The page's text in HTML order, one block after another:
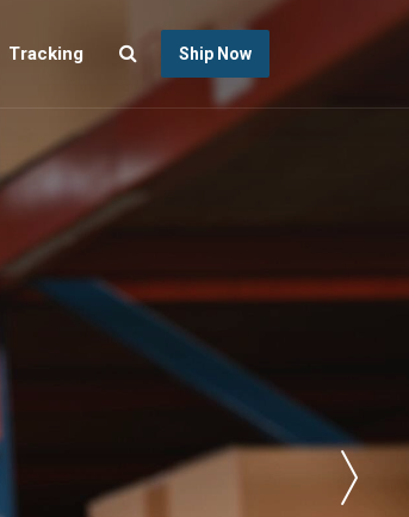
Tracking Ship Now